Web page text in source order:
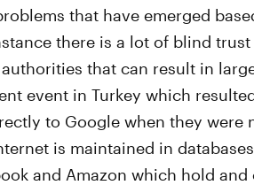
that have emerged
there is a lot of blind
that can result in
event in Turkey which
to Google when they were
is maintained in
and Amazon which hold and